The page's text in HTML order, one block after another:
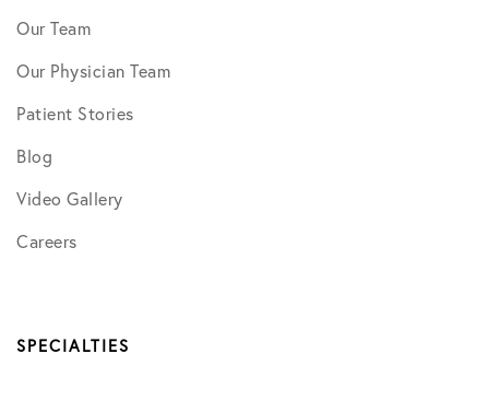
Our Team
Our Physician Team
Patient Stories
Blog
Video Gallery
Careers
SPECIALTIES